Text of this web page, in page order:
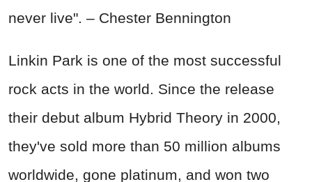
never live". – Chester Bennington
Linkin Park is one of the most successful
rock acts in the world. Since the release
their debut album Hybrid Theory in 2000,
they've sold more than 50 million albums
worldwide, gone platinum, and won two